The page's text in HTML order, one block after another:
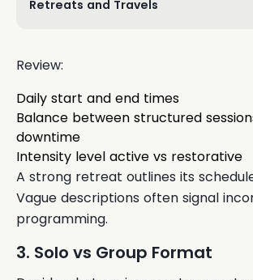
Retreats and Travels
Review:
Daily start and end times
Balance between structured
downtime
Intensity level active vs restorative
A strong retreat outlines its
Vague descriptions often signal
programming.
3. Solo vs Group Format